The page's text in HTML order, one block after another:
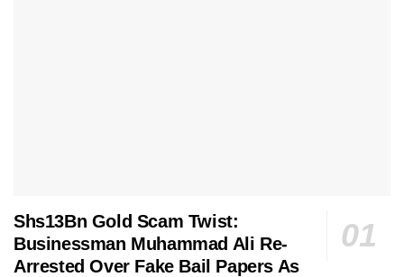
Shs13Bn Gold Scam Twist:
Businessman Muhammad Ali Re-
Arrested Over Fake Bail Papers As